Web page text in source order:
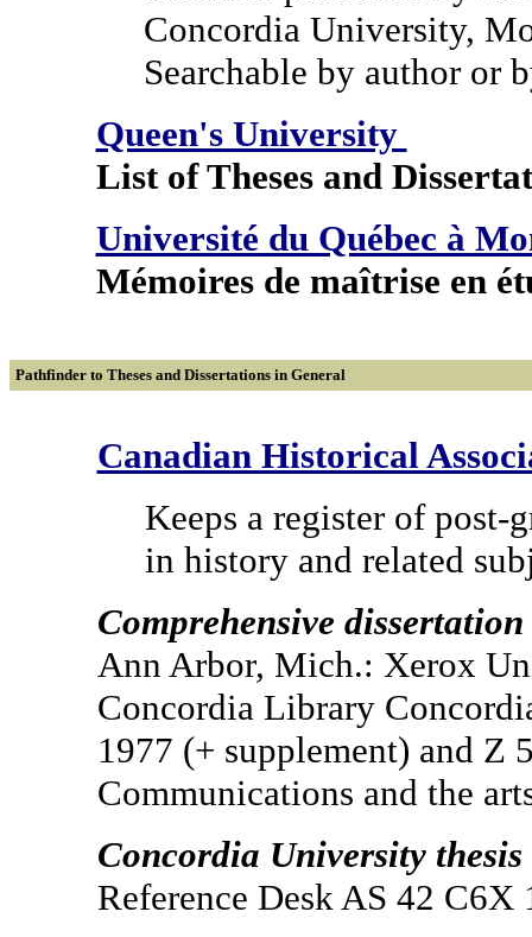
Concordia University,
Searchable by author or
Queen's University
List of Theses and
Université du Québec à
Mémoires de maîtrise en
Pathfinder to Theses and Dissertations in General
Canadian Historical
Keeps a register of post-
in history and related
Comprehensive
Ann Arbor, Mich.: Xerox
Concordia Library
1977 (+ supplement) and Z
Communications and the
Concordia University
Reference Desk AS 42